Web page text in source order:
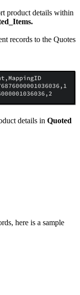
product details within
records to the Quotes
details in Quoted
here is a sample